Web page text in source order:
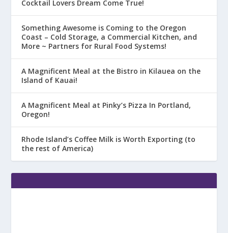
Cocktail Lovers Dream Come True!
Something Awesome is Coming to the Oregon
Coast – Cold Storage, a Commercial Kitchen, and
More ~ Partners for Rural Food Systems!
A Magnificent Meal at the Bistro in Kilauea on the
Island of Kauai!
A Magnificent Meal at Pinky’s Pizza In Portland,
Oregon!
Rhode Island’s Coffee Milk is Worth Exporting (to
the rest of America)